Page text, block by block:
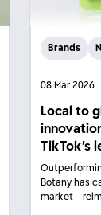
Brands
08 Mar 2026
Local to
TikTok’s
Botany has
market –